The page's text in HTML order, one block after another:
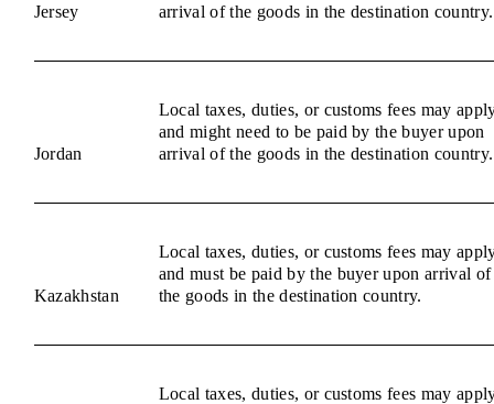
Jersey
arrival of the goods in the destination country.
Jordan
Local taxes, duties, or customs fees may
and might need to be paid by the buyer upon
arrival of the goods in the destination country.
Kazakhstan
Local taxes, duties, or customs fees may
and must be paid by the buyer upon arrival of
the goods in the destination country.
Local taxes, duties, or customs fees may